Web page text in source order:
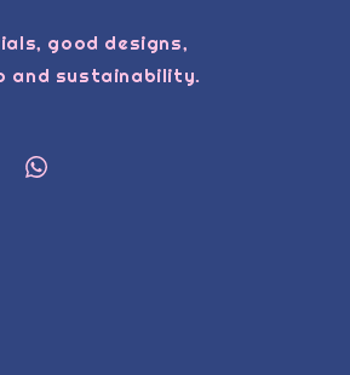
good designs,
and sustainability.